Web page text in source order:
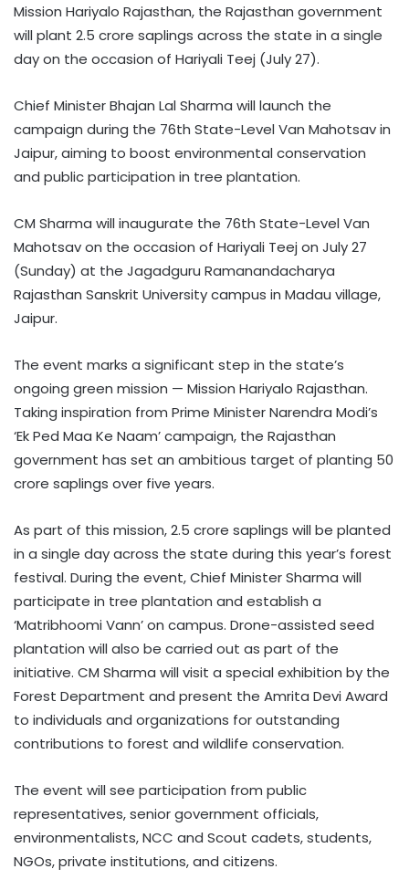
Mission Hariyalo Rajasthan, the Rajasthan government
will plant 2.5 crore saplings across the state in a single
day on the occasion of Hariyali Teej (July 27).
Chief Minister Bhajan Lal Sharma will launch the
campaign during the 76th State-Level Van Mahotsav in
Jaipur, aiming to boost environmental conservation
and public participation in tree plantation.
CM Sharma will inaugurate the 76th State-Level Van
Mahotsav on the occasion of Hariyali Teej on July 27
(Sunday) at the Jagadguru Ramanandacharya
Rajasthan Sanskrit University campus in Madau village,
Jaipur.
The event marks a significant step in the state’s
ongoing green mission — Mission Hariyalo Rajasthan.
Taking inspiration from Prime Minister Narendra Modi’s
‘Ek Ped Maa Ke Naam’ campaign, the Rajasthan
government has set an ambitious target of planting 50
crore saplings over five years.
As part of this mission, 2.5 crore saplings will be planted
in a single day across the state during this year’s forest
festival. During the event, Chief Minister Sharma will
participate in tree plantation and establish a
‘Matribhoomi Vann’ on campus. Drone-assisted seed
plantation will also be carried out as part of the
initiative. CM Sharma will visit a special exhibition by the
Forest Department and present the Amrita Devi Award
to individuals and organizations for outstanding
contributions to forest and wildlife conservation.
The event will see participation from public
representatives, senior government officials,
environmentalists, NCC and Scout cadets, students,
NGOs, private institutions, and citizens.